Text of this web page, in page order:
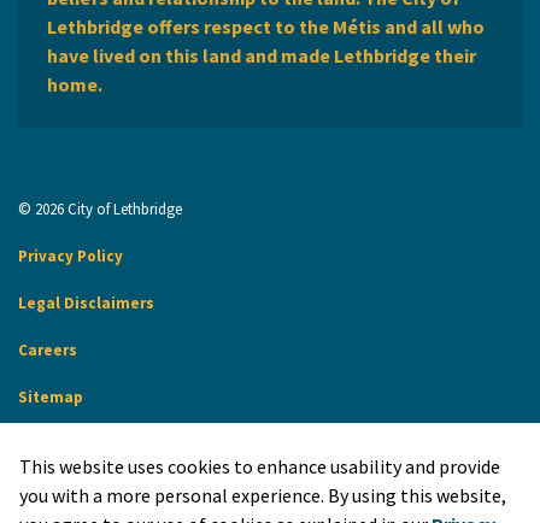
Lethbridge offers respect to the Métis and all who
have lived on this land and made Lethbridge their
home.
© 2026 City of Lethbridge
Privacy Policy
Legal Disclaimers
Careers
Sitemap
Made with Govstack
This website uses cookies to enhance usability and provide
you with a more personal experience. By using this website,